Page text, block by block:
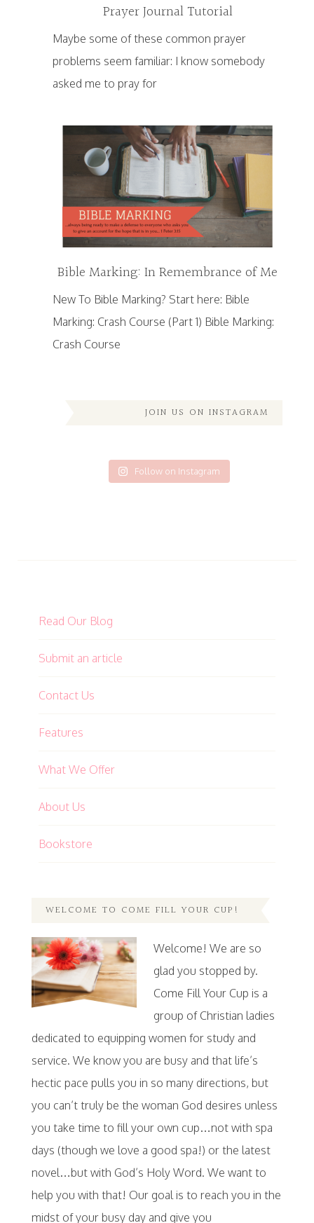
Prayer Journal Tutorial
Maybe some of these common prayer
problems seem familiar: I know somebody
asked me to pray for
Bible Marking: In Remembrance of Me
New To Bible Marking? Start here: Bible
Marking: Crash Course (Part 1) Bible Marking:
Crash Course
JOIN US ON INSTAGRAM
Follow on Instagram
Read Our Blog
Submit an article
Contact Us
Features
What We Offer
About Us
Bookstore
WELCOME TO COME FILL YOUR CUP!
Welcome! We are so
glad you stopped by.
Come Fill Your Cup is a
group of Christian ladies
dedicated to equipping women for study and
service. We know you are busy and that life’s
hectic pace pulls you in so many directions, but
you can’t truly be the woman God desires unless
you take time to fill your own cup…not with spa
days (though we love a good spa!) or the latest
novel…but with God’s Holy Word. We want to
help you with that! Our goal is to reach you in the
midst of your busy day and give you